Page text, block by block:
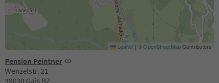
Pension Peintner
Wenzelstr. 21
39030 Gais BZ
Leaflet | ©OpenStreetMapContributors